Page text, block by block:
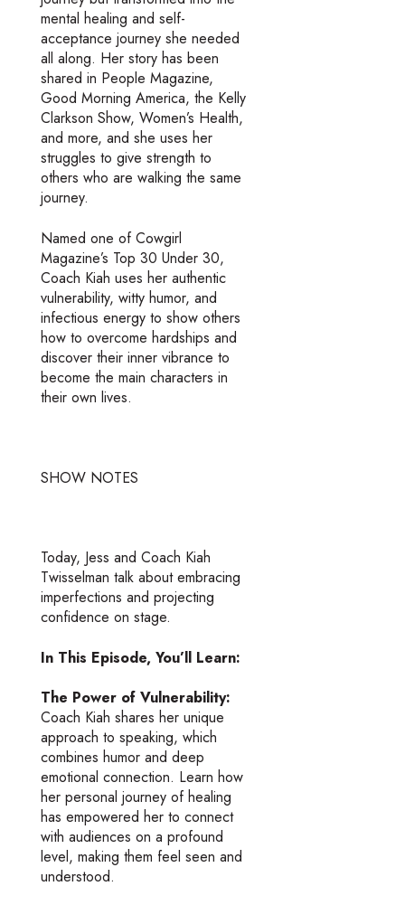
mental healing and self-
acceptance journey she needed
all along. Her story has been
shared in People Magazine,
Good Morning America, the Kelly
Clarkson Show, Women’s Health,
and more, and she uses her
struggles to give strength to
others who are walking the same
journey.
Named one of Cowgirl
Magazine’s Top 30 Under 30,
Coach Kiah uses her authentic
vulnerability, witty humor, and
infectious energy to show others
how to overcome hardships and
discover their inner vibrance to
become the main characters in
their own lives.
SHOW NOTES
Today, Jess and Coach Kiah
Twisselman talk about embracing
imperfections and projecting
confidence on stage.
In This Episode, You’ll Learn:
The Power of Vulnerability:
Coach Kiah shares her unique
approach to speaking, which
combines humor and deep
emotional connection. Learn how
her personal journey of healing
has empowered her to connect
with audiences on a profound
level, making them feel seen and
understood.